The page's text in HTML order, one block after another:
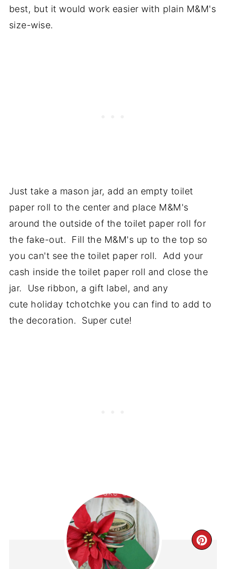
best, but it would work easier with plain M&M's
size-wise.
Just take a mason jar, add an empty toilet
paper roll to the center and place M&M's
around the outside of the toilet paper roll for
the fake-out. Fill the M&M's up to the top so
you can't see the toilet paper roll. Add your
cash inside the toilet paper roll and close the
jar. Use ribbon, a gift label, and any
cute holiday tchotchke you can find to add to
the decoration. Super cute!